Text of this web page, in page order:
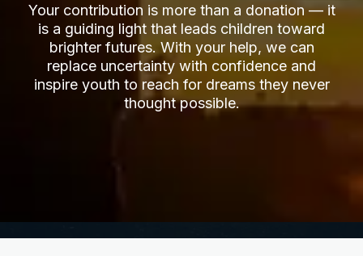
Your contribution is more than a donation — it
is a guiding light that leads children toward
brighter futures. With your help, we can
replace uncertainty with confidence and
inspire youth to reach for dreams they never
thought possible.